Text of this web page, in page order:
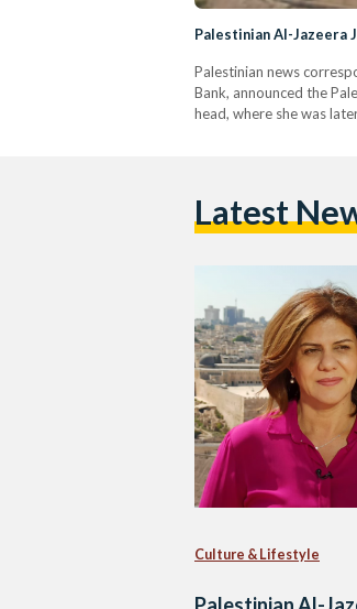
Palestinian Al-Jazeera
Palestinian news
Bank, announced the
head, where she was
Latest
Culture & Lifestyle